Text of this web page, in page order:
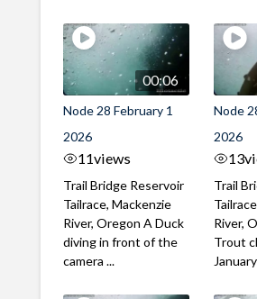
00:06
Node 28 February 1
2026
11views
Trail Bridge Reservoir
Tailrace, Mackenzie
River, Oregon A Duck
diving in front of the
camera ...
Node
2026
13
Trail
River,
Trout
January